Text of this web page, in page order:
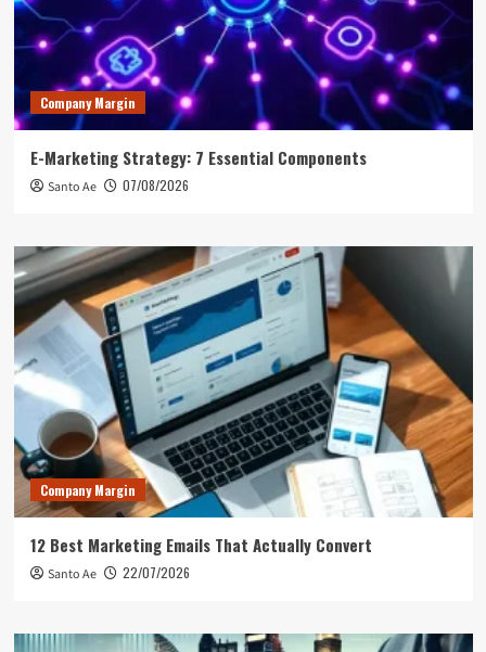
Company Margin
E-Marketing Strategy: 7 Essential Components
Santo Ae 07/08/2026
Company Margin
12 Best Marketing Emails That Actually Convert
Santo Ae 22/07/2026